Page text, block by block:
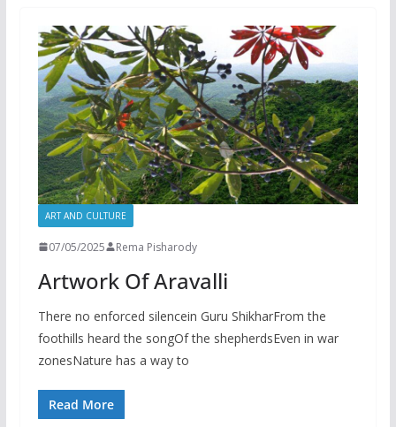
ART AND CULTURE
07/05/2025 Rema Pisharody
Artwork Of Aravalli
There no enforced silencein Guru ShikharFrom the
foothills heard the songOf the shepherdsEven in war
zonesNature has a way to
Read More